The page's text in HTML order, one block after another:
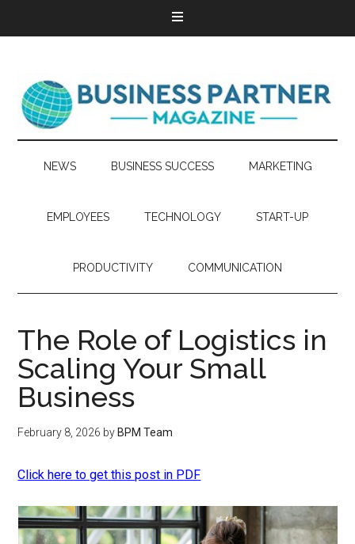
NEWS BUSINESS SUCCESS MARKETING
EMPLOYEES TECHNOLOGY START-UP
PRODUCTIVITY COMMUNICATION
The Role of Logistics in
Scaling Your Small
Business
February 8, 2026 by BPM Team
Click here to get this post in PDF